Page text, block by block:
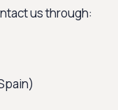
us through: